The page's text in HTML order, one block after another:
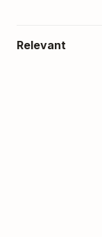
Relevant